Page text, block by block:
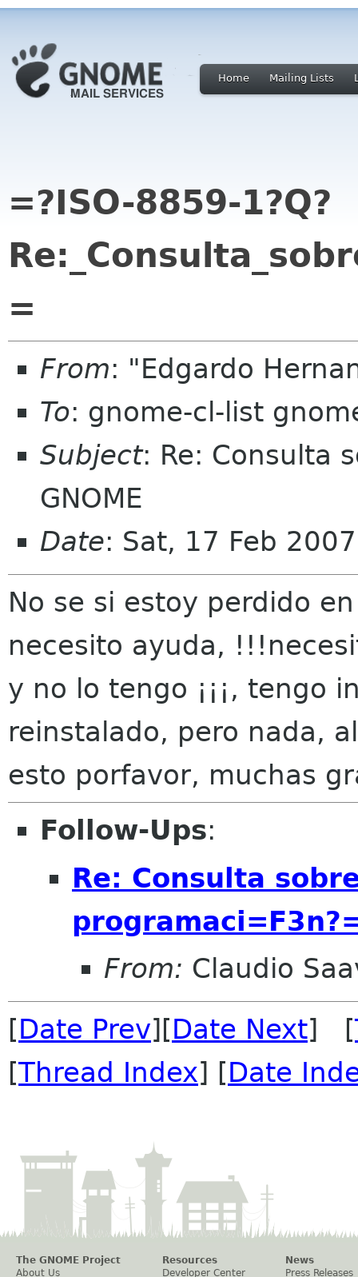
Home Mailing Lists
=?ISO-8859-1?Q?
=
From: "Edgardo
To: gnome-cl-list
Subject: Re: Consulta
GNOME
Date: Sat, 17 Feb
No se si estoy perdido
necesito ayuda,
y no lo tengo ¡¡¡, tengo
reinstalado, pero nada,
esto porfavor, muchas
Follow-Ups:
Re: Consulta
From: Claudio
[Date Prev][Date Next] [
[Thread Index] [Date
The GNOME Project
About Us
Resources
Developer Center
News
Press Releases